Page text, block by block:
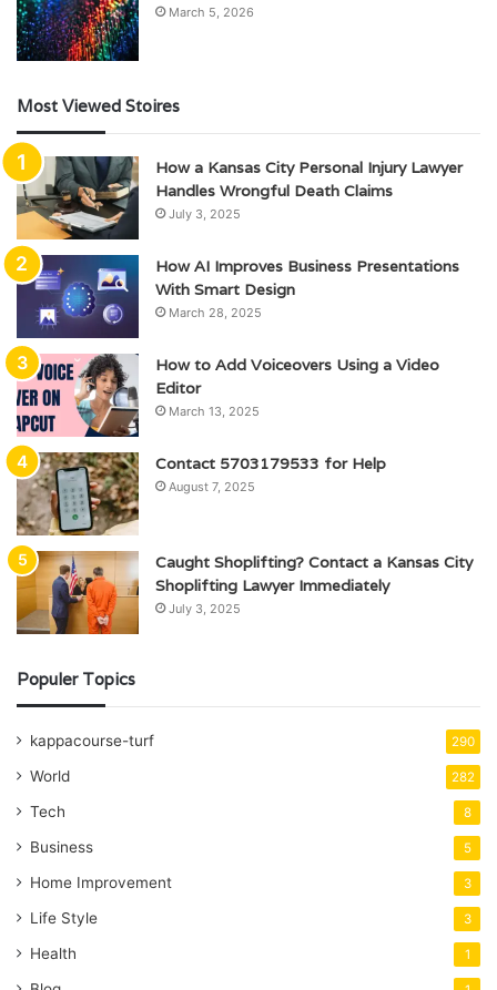
March 5, 2026
Most Viewed Stoires
How a Kansas City Personal Injury Lawyer
Handles Wrongful Death Claims
July 3, 2025
How AI Improves Business Presentations
With Smart Design
March 28, 2025
How to Add Voiceovers Using a Video
Editor
March 13, 2025
Contact 5703179533 for Help
August 7, 2025
Caught Shoplifting? Contact a Kansas City
Shoplifting Lawyer Immediately
July 3, 2025
Populer Topics
kappacourse-turf 290
World 282
Tech 8
Business 5
Home Improvement 3
Life Style 3
Health 1